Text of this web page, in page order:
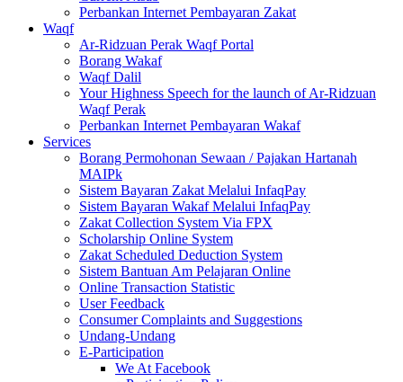
Perbankan Internet Pembayaran Zakat
Waqf
Ar-Ridzuan Perak Waqf Portal
Borang Wakaf
Waqf Dalil
Your Highness Speech for the launch of Ar-Ridzuan
Waqf Perak
Perbankan Internet Pembayaran Wakaf
Services
Borang Permohonan Sewaan / Pajakan Hartanah
MAIPk
Sistem Bayaran Zakat Melalui InfaqPay
Sistem Bayaran Wakaf Melalui InfaqPay
Zakat Collection System Via FPX
Scholarship Online System
Zakat Scheduled Deduction System
Sistem Bantuan Am Pelajaran Online
Online Transaction Statistic
User Feedback
Consumer Complaints and Suggestions
Undang-Undang
E-Participation
We At Facebook